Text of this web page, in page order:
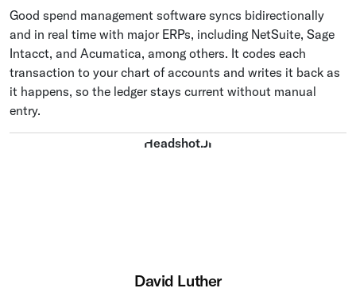
Good spend management software syncs bidirectionally
and in real time with major ERPs, including NetSuite, Sage
Intacct, and Acumatica, among others. It codes each
transaction to your chart of accounts and writes it back as
it happens, so the ledger stays current without manual
entry.
David Luther